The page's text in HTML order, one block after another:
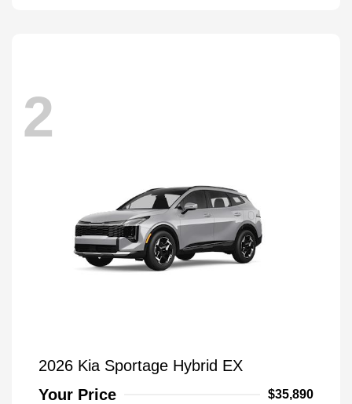
2
2026 Kia Sportage Hybrid EX
Your Price
$35,890